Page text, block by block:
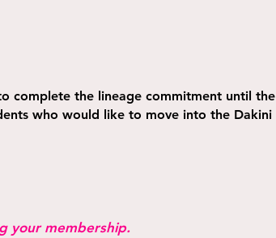
complete the lineage commitment until the
who would like to move into the Dakini
your membership.